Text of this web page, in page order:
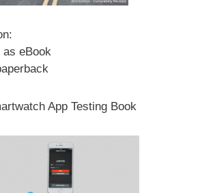
as eBook
App Testing Book